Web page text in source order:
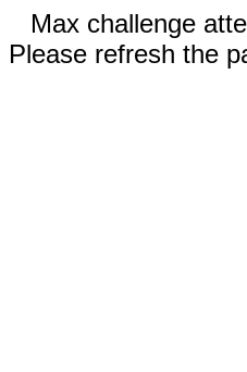
Max challenge
Please refresh the